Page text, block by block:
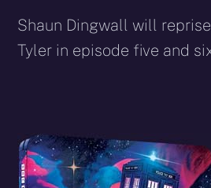
Shaun Dingwall will
Tyler in episode five and